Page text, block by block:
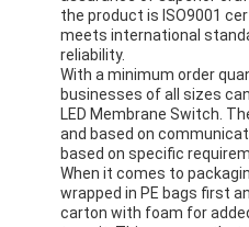
PCB And Silicone Rubber
Protective Film And
the product is ISO9001
meets international
reliability.
With a minimum order
businesses of all sizes
LED Membrane Switch.
and based on
based on specific
When it comes to
wrapped in PE bags first
carton with foam for